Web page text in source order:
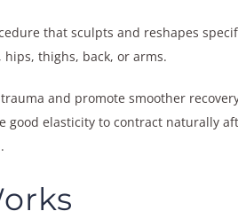
that sculpts and reshapes
thighs, back, or arms.
and promote smoother
good elasticity to contract naturally